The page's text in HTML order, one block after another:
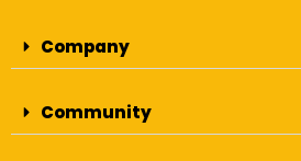
Company
Community